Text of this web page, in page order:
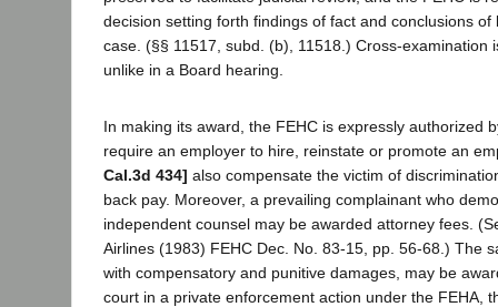
decision setting forth findings of fact and conclusions of
case. (§§ 11517, subd. (b), 11518.) Cross-examination
unlike in a Board hearing.
In making its award, the FEHC is expressly authorized
require an employer to hire, reinstate or promote an
Cal.3d 434] also compensate the victim of
back pay. Moreover, a prevailing complainant who
independent counsel may be awarded attorney fees.
Airlines (1983) FEHC Dec. No. 83-15, pp. 56-68.) The
with compensatory and punitive damages, may be
court in a private enforcement action under the FEHA,